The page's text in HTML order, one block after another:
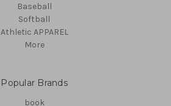
Baseball
Softball
Athletic APPAREL
More
Popular Brands
book